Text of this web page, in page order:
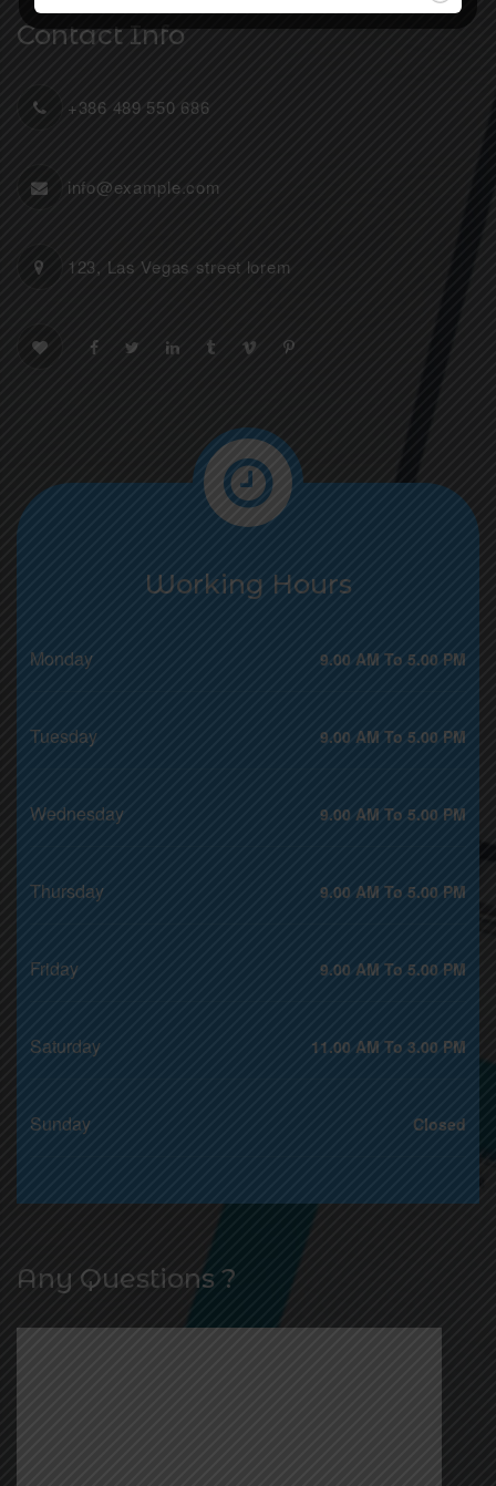
Contact Info
+386 489 550 686
info@example.com
123, Las Vegas street lorem
Working Hours
Monday 9.00 AM To 5.00 PM
Tuesday 9.00 AM To 5.00 PM
Wednesday 9.00 AM To 5.00 PM
Thursday 9.00 AM To 5.00 PM
Friday 9.00 AM To 5.00 PM
Saturday 11.00 AM To 3.00 PM
Sunday Closed
Any Questions ?